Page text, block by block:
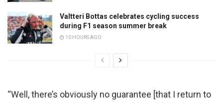
Valtteri Bottas celebrates cycling success
during F1 season summer break
10 HOURS AGO
“Well, there’s obviously no guarantee [that I return to